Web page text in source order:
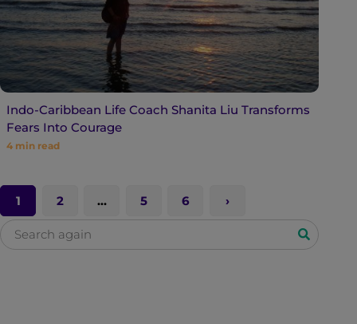
Indo-Caribbean Life Coach Shanita Liu Transforms
Fears Into Courage
4 min read
1 2 … 5 6
S